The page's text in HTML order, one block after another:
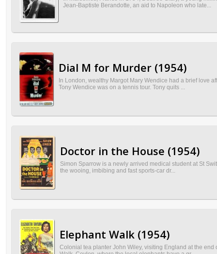
Jean-Baptiste Berandotte, an aid to Napoleon who late...
Dial M for Murder (1954)
In London, wealthy Margot Mary Wendice had a brief love
Tony Wendice was on a tennis tour. Tony quits ...
Doctor in the House (1954)
Simon Sparrow is a newly arrived medical student at St
the wooing, imbibing and fast sports-car dr...
Elephant Walk (1954)
Colonial tea planter John Wiley, visiting England at the